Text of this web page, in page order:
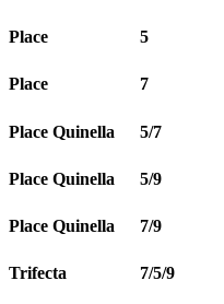
Place 5
Place 7
Place Quinella 5/7
Place Quinella 5/9
Place Quinella 7/9
Trifecta 7/5/9